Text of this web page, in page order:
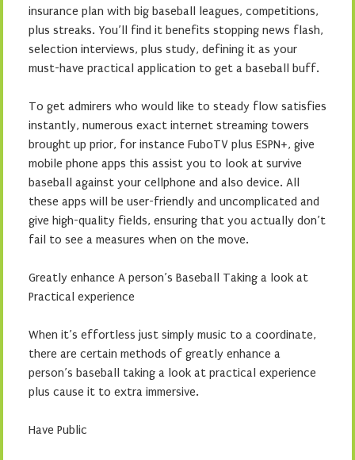
insurance plan with big baseball leagues, competitions,
plus streaks. You’ll find it benefits stopping news flash,
selection interviews, plus study, defining it as your
must-have practical application to get a baseball buff.
To get admirers who would like to steady flow satisfies
instantly, numerous exact internet streaming towers
brought up prior, for instance FuboTV plus ESPN+, give
mobile phone apps this assist you to look at survive
baseball against your cellphone and also device. All
these apps will be user-friendly and uncomplicated and
give high-quality fields, ensuring that you actually don’t
fail to see a measures when on the move.
Greatly enhance A person’s Baseball Taking a look at
Practical experience
When it’s effortless just simply music to a coordinate,
there are certain methods of greatly enhance a
person’s baseball taking a look at practical experience
plus cause it to extra immersive.
Have Public